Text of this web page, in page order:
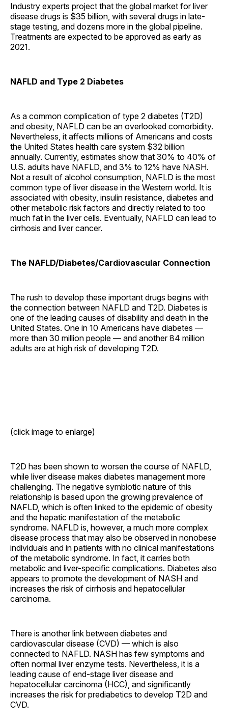
Industry experts project that the global market for liver
disease drugs is $35 billion, with several drugs in late-
stage testing, and dozens more in the global pipeline.
Treatments are expected to be approved as early as
2021.
NAFLD and Type 2 Diabetes
As a common complication of type 2 diabetes (T2D)
and obesity, NAFLD can be an overlooked comorbidity.
Nevertheless, it affects millions of Americans and costs
the United States health care system $32 billion
annually. Currently, estimates show that 30% to 40% of
U.S. adults have NAFLD, and 3% to 12% have NASH.
Not a result of alcohol consumption, NAFLD is the most
common type of liver disease in the Western world. It is
associated with obesity, insulin resistance, diabetes and
other metabolic risk factors and directly related to too
much fat in the liver cells. Eventually, NAFLD can lead to
cirrhosis and liver cancer.
The NAFLD/Diabetes/Cardiovascular Connection
The rush to develop these important drugs begins with
the connection between NAFLD and T2D. Diabetes is
one of the leading causes of disability and death in the
United States. One in 10 Americans have diabetes —
more than 30 million people — and another 84 million
adults are at high risk of developing T2D.
(click image to enlarge)
T2D has been shown to worsen the course of NAFLD,
while liver disease makes diabetes management more
challenging. The negative symbiotic nature of this
relationship is based upon the growing prevalence of
NAFLD, which is often linked to the epidemic of obesity
and the hepatic manifestation of the metabolic
syndrome. NAFLD is, however, a much more complex
disease process that may also be observed in nonobese
individuals and in patients with no clinical manifestations
of the metabolic syndrome. In fact, it carries both
metabolic and liver-specific complications. Diabetes also
appears to promote the development of NASH and
increases the risk of cirrhosis and hepatocellular
carcinoma.
There is another link between diabetes and
cardiovascular disease (CVD) — which is also
connected to NAFLD. NASH has few symptoms and
often normal liver enzyme tests. Nevertheless, it is a
leading cause of end-stage liver disease and
hepatocellular carcinoma (HCC), and significantly
increases the risk for prediabetics to develop T2D and
CVD.